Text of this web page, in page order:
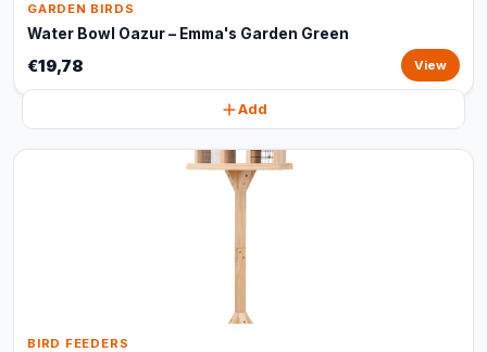
GARDEN BIRDS
Water Bowl Oazur – Emma's Garden Green
€19,78 View
Add
BIRD FEEDERS